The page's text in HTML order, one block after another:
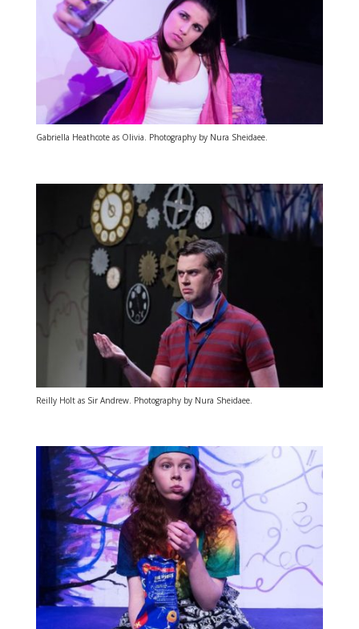
Gabriella Heathcote as Olivia. Photography by Nura Sheidaee.
Reilly Holt as Sir Andrew. Photography by Nura Sheidaee.